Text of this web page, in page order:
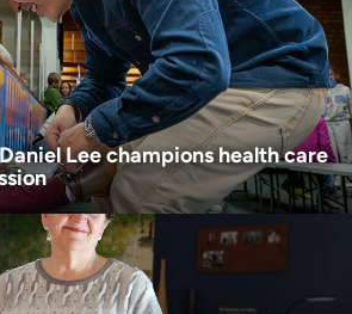
news in:
news in:
Lee champions health care